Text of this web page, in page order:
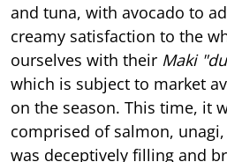
and tuna, with avocado to
creamy satisfaction to the
ourselves with their Maki
which is subject to market
on the season. This time, it
comprised of salmon,
was deceptively filling and